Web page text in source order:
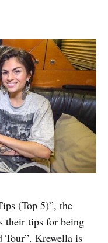
(Top 5)”, the
their tips for being
Tour”. Krewella is